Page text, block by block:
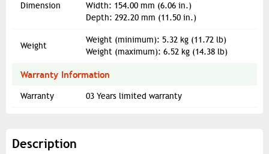
Dimension
Width: 154.00 mm (6.06 in.)
Depth: 292.20 mm (11.50 in.)
Weight
Weight (minimum): 5.32 kg (11.72 lb)
Weight (maximum): 6.52 kg (14.38 lb)
Warranty Information
Warranty 03 Years limited warranty
Description